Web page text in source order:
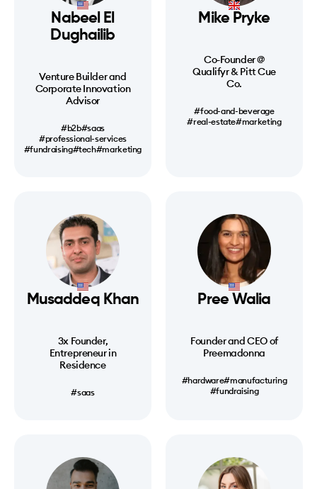
Nabeel El
Dughailib
Venture Builder and
Corporate Innovation
Advisor
#b2b#saas
#professional-services
#fundraising#tech#marketing
Mike Pryke
Co-Founder @
Qualifyr & Pitt Cue
Co.
#food-and-beverage
#real-estate#marketing
Musaddeq Khan
3x Founder,
Entrepreneur in
Residence
#saas
Pree Walia
Founder and CEO of
Preemadonna
#hardware#manufacturing
#fundraising